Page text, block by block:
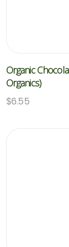
Organic
Organics)
$6.55